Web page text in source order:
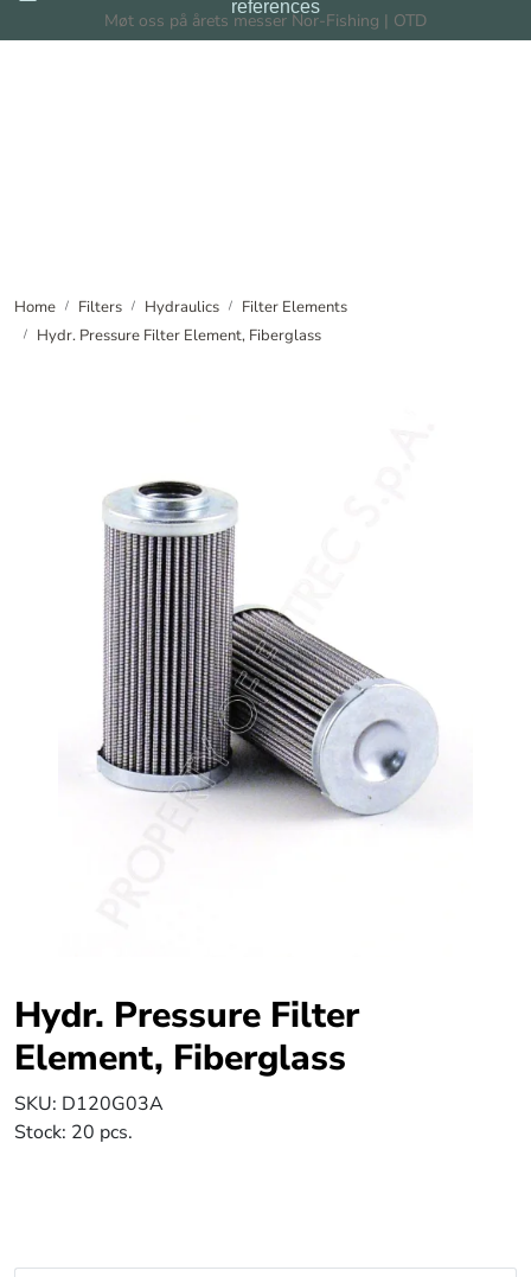
Skip to main contentMøt oss på årets messer Nor-Fishing | OTD
references
Home Filters Hydraulics
Filter Elements
Hydr. Pressure Filter Element, Fiberglass
Hydr. Pressure Filter
Element, Fiberglass
SKU: D120G03A
Stock: 20 pcs.
News